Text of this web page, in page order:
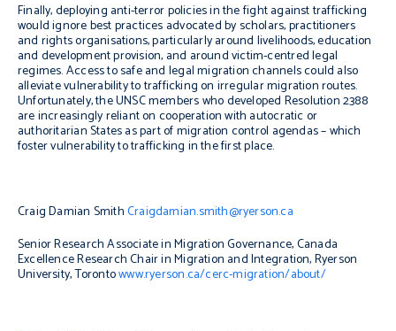
Finally, deploying anti-terror policies in the fight against trafficking
would ignore best practices advocated by scholars, practitioners
and rights organisations, particularly around livelihoods, education
and development provision, and around victim-centred legal
regimes. Access to safe and legal migration channels could also
alleviate vulnerability to trafficking on irregular migration routes.
Unfortunately, the UNSC members who developed Resolution 2388
are increasingly reliant on cooperation with autocratic or
authoritarian States as part of migration control agendas – which
foster vulnerability to trafficking in the first place.
Craig Damian SmithCraigdamian.smith@ryerson.ca
Senior Research Associate in Migration Governance, Canada
Excellence Research Chair in Migration and Integration, Ryerson
University, Torontowww.ryerson.ca/cerc-migration/about/